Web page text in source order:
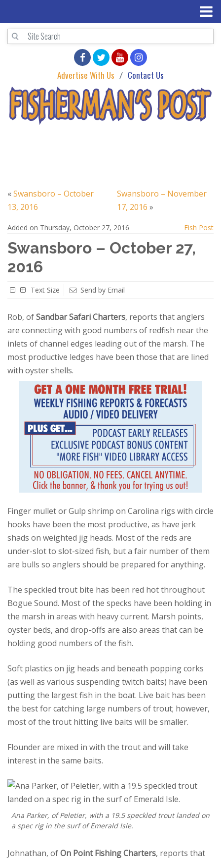
Advertise With Us Contact Us
«Swansboro – October
13, 2016
Swansboro – November
17, 2016 »
Added on Thursday, October 27, 2016 Fish Post
Swansboro – October 27,
2016
Text Size Send by Email
Rob, ofSandbar Safari Charters, reports that anglers
are connecting with good numbers of redfish near the
inlets of channel edges leading out of the marsh. The
most productive ledges have been those that are lined
with oyster shells.
Finger mullet or Gulp shrimp on Carolina rigs with circle
hooks have been the most productive, as have jerk
shads on weighted jig heads. Most of the reds are
under-slot to slot-sized fish, but a fair number of them
are bulls so anglers should be prepared for anything.
The speckled trout bite has been red hot throughout
Bogue Sound. Most of the specks have been holding in
the marsh in areas with heavy current. Marsh points,
oyster beds, and drop-offs are also areas that can be
holding good numbers of the fish.
Soft plastics on jig heads and beneath popping corks
(as well as various suspending twitch baits) have been
putting the largest fish in the boat. Live bait has been
the best for catching large numbers of trout; however,
most of the trout hitting live baits will be smaller.
Flounder are mixed in with the trout and will take
interest in the same baits.
Ana Parker, of Peletier, with a 19.5 speckled trout landed on
a spec rig in the surf of Emerald Isle.
Johnathan, ofOn Point Fishing Charters, reports that